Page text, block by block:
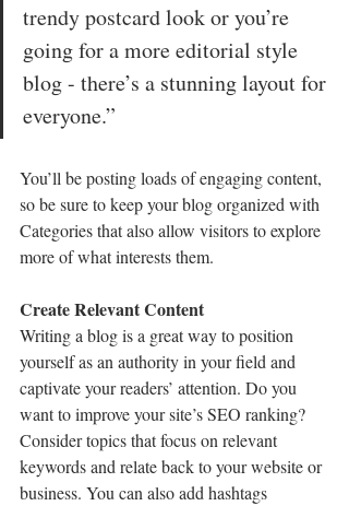
trendy postcard look or you’re
going for a more editorial style
blog - there’s a stunning layout for
everyone.”
You’ll be posting loads of engaging content,
so be sure to keep your blog organized with
Categories that also allow visitors to explore
more of what interests them.
Create Relevant Content
Writing a blog is a great way to position
yourself as an authority in your field and
captivate your readers’ attention. Do you
want to improve your site’s SEO ranking?
Consider topics that focus on relevant
keywords and relate back to your website or
business. You can also add hashtags